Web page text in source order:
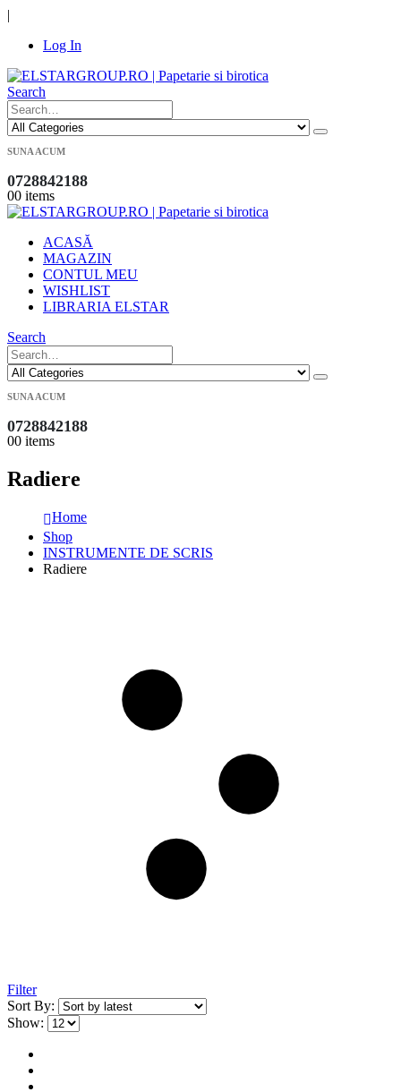
|
Log In
Search
SUNA ACUM
0728842188
00 items
ACASĂ
MAGAZIN
CONTUL MEU
WISHLIST
LIBRARIA ELSTAR
Search
SUNA ACUM
0728842188
00 items
Radiere
Home
Shop
INSTRUMENTE DE SCRIS
Radiere
Filter
Sort By:
Show: